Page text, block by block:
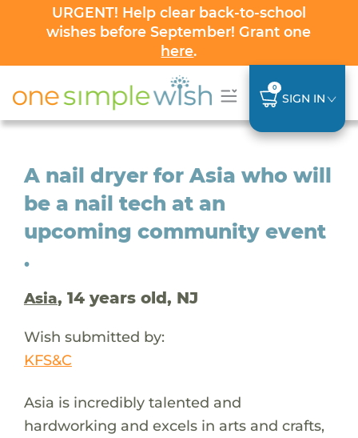
URGENT! Help clear back-to-school
wishes before September! Grant one
here.
0
SIGN IN
A nail dryer for Asia who will
be a nail tech at an
upcoming community event
.
Asia, 14 years old, NJ
Wish submitted by:
KFS&C
Asia is incredibly talented and
hardworking and excels in arts and crafts,